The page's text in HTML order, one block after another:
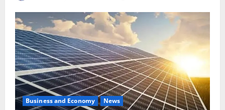
Business and Economy News